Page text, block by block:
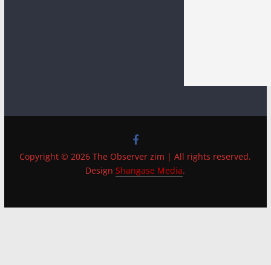
Copyright © 2026 The Observer zim | All rights reserved.
DesignShangase Media.